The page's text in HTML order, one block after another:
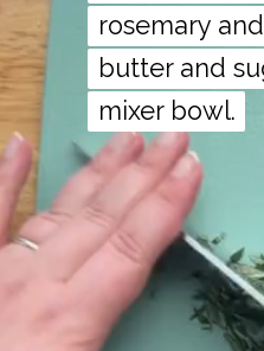
rosemary
butter and
mixer bowl.
rosemary
butter and
mixer bowl.